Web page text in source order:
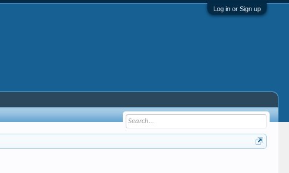
Log in or Sign up